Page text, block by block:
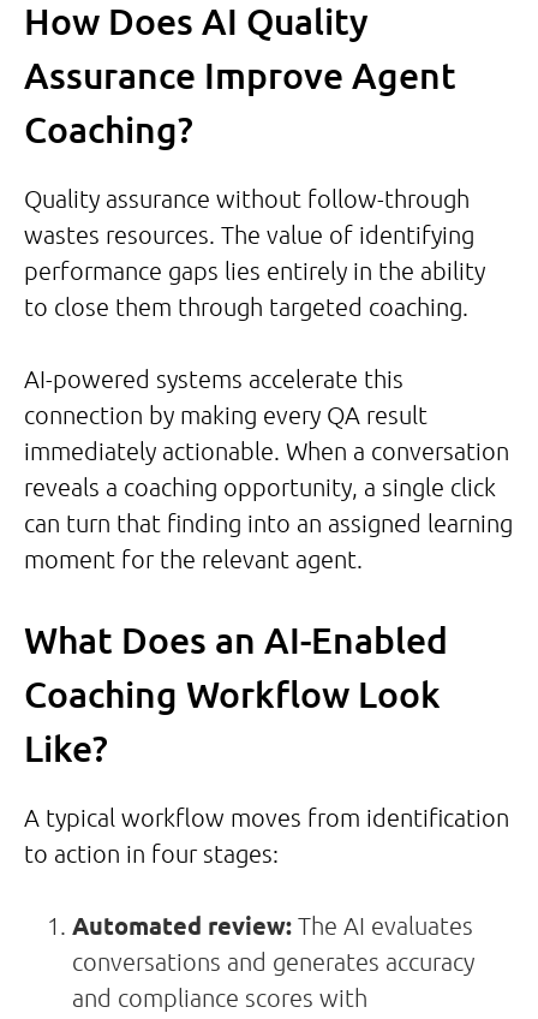
How Does AI Quality
Assurance Improve Agent
Coaching?
Quality assurance without follow-through
wastes resources. The value of identifying
performance gaps lies entirely in the ability
to close them through targeted coaching.
AI-powered systems accelerate this
connection by making every QA result
immediately actionable. When a conversation
reveals a coaching opportunity, a single click
can turn that finding into an assigned learning
moment for the relevant agent.
What Does an AI-Enabled
Coaching Workflow Look
Like?
A typical workflow moves from identification
to action in four stages:
Automated review: The AI evaluates
conversations and generates accuracy
and compliance scores with